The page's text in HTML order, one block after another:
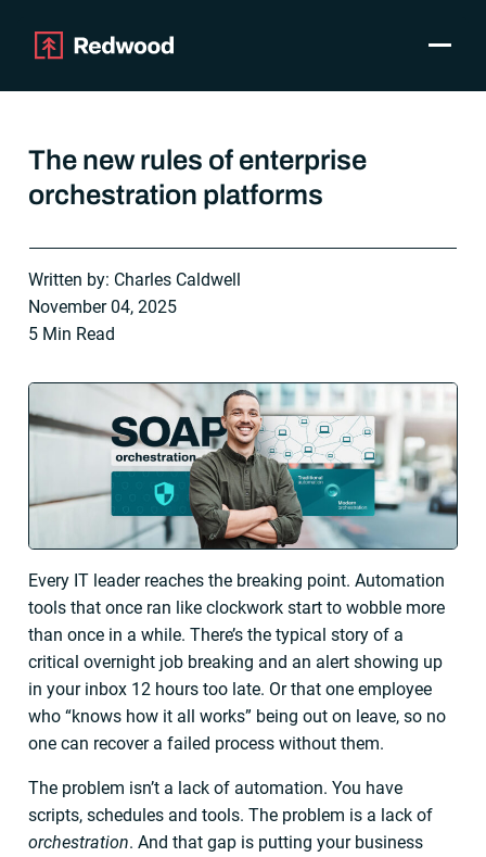
Use Cases
Integrations
Why Redwood
Support
Customer login
Get a Demo
Toggle
The new rules of enterprise
orchestration platforms
Written by: Charles Caldwell
November 04, 2025
5 Min Read
Every IT leader reaches the breaking point. Automation
tools that once ran like clockwork start to wobble more
than once in a while. There’s the typical story of a
critical overnight job breaking and an alert showing up
in your inbox 12 hours too late. Or that one employee
who “knows how it all works” being out on leave, so no
one can recover a failed process without them.
The problem isn’t a lack of automation. You have
scripts, schedules and tools. The problem is a lack of
orchestration. And that gap is putting your business